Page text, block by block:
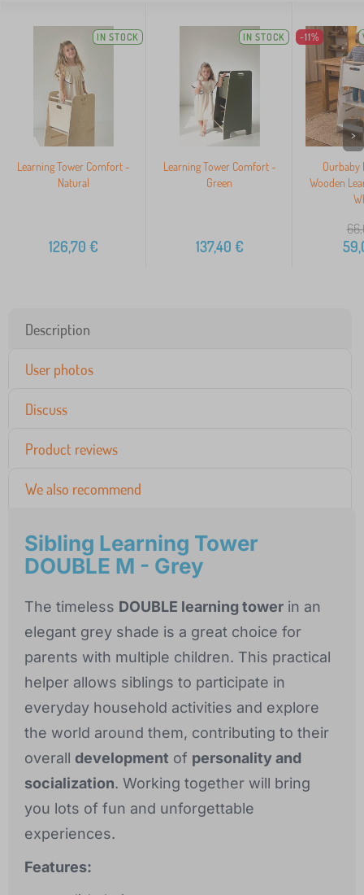
IN STOCK
Learning Tower Comfort -
Natural
126,70 €
IN STOCK
Learning Tower Comfort -
Green
137,40 €
-11%
Ourbaby
Wooden
>
Description
User photos
Discuss
Product reviews
We also recommend
Sibling Learning Tower
DOUBLE M - Grey
The timeless DOUBLE learning tower in an
elegant grey shade is a great choice for
parents with multiple children. This practical
helper allows siblings to participate in
everyday household activities and explore
the world around them, contributing to their
overall development of personality and
socialization. Working together will bring
you lots of fun and unforgettable
experiences.
Features: